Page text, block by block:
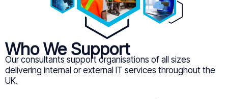
Who We Support
Our consultants support organisations of all sizes
delivering internal or external IT services throughout the
UK.